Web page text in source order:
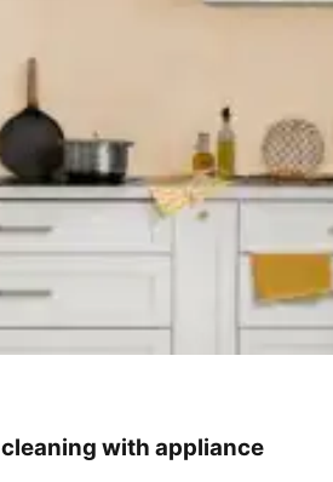
with appliance